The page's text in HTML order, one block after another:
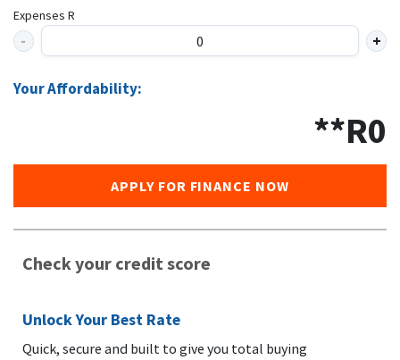
Expenses R
Your Affordability:
**R0
APPLY FOR FINANCE NOW
Check your credit score
Unlock Your Best Rate
Quick, secure and built to give you total buying